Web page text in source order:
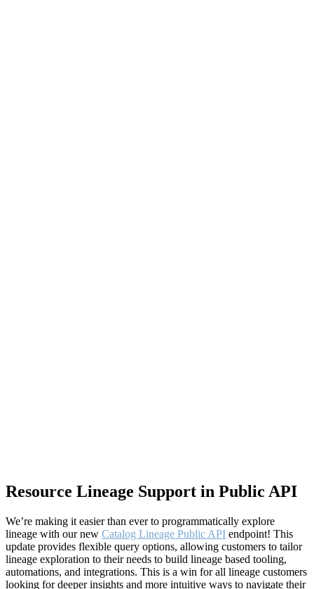
Resource Lineage Support in Public API
We’re making it easier than ever to programmatically explore
lineage with our new Catalog Lineage Public API endpoint! This
update provides flexible query options, allowing customers to tailor
lineage exploration to their needs to build lineage based tooling,
automations, and integrations. This is a win for all lineage customers
looking for deeper insights and more intuitive ways to navigate their